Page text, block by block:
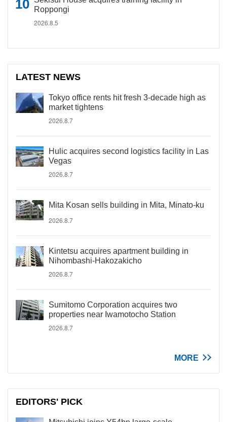
Roppongi
2026.8.5
LATEST NEWS
Tokyo office rents hit fresh 3-decade high as
market tightens
2026.8.7
Hulic acquires second logistics facility in Las
Vegas
2026.8.7
Mita Kosan sells building in Mita, Minato-ku
2026.8.7
Kintetsu acquires apartment building in
Nihombashi-Hakozakicho
2026.8.7
Sumitomo Corporation acquires two
properties near Iwamotocho Station
2026.8.7
MORE
EDITORS' PICK